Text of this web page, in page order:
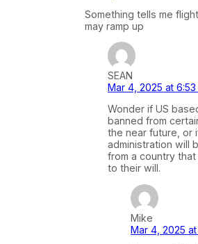
Something tells me
may ramp up
SEAN
Mar 4, 2025 at 6:53
Wonder if US
banned from
the near future, or
administration will
from a country
to their will.
Mike
Mar 4, 2025